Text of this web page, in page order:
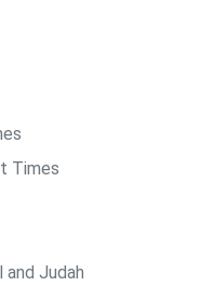
Times
Judah